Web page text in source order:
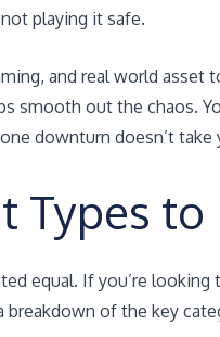
playing it safe.
and real world
smooth out the chaos.
downturn doesn’t
Types
equal. If you’re
breakdown of the key